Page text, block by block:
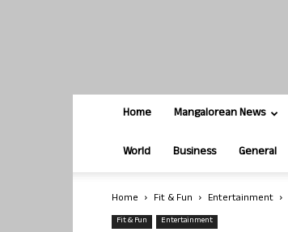
Home Mangalorean News
World Business General
Home Fit & Fun Entertainment
Fit & Fun Entertainment